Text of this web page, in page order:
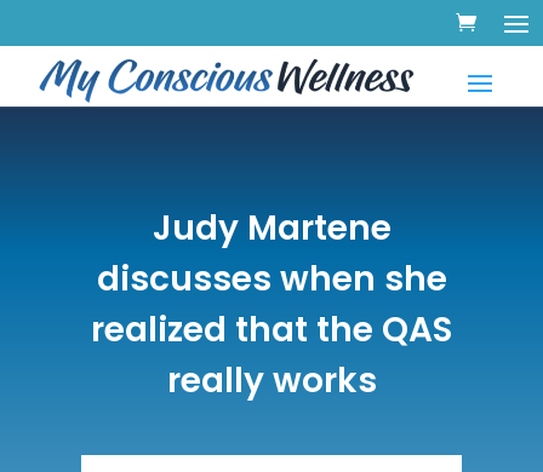
Judy Martene
discusses when she
realized that the QAS
really works